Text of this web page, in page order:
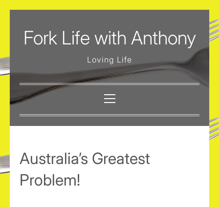
contentFork Life with Anthony
Loving Life
Menu
Australia’s Greatest
Problem!